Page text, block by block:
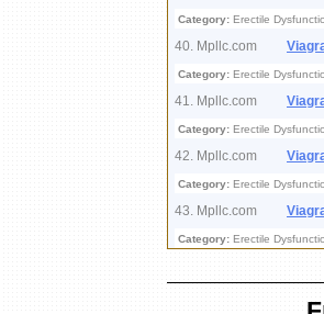
Category: Erectile
40. Mpllc.com
Category: Erectile
41. Mpllc.com
Category: Erectile
42. Mpllc.com
Category: Erectile
43. Mpllc.com
Category: Erectile